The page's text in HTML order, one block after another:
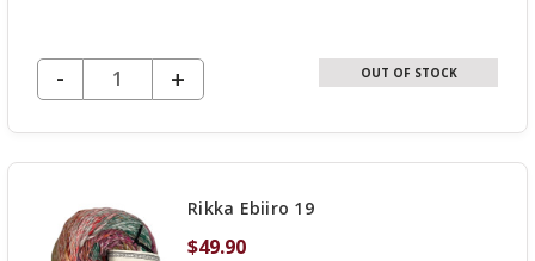
DECREASE QUANTITY OF UNDEFINED
-
INCREASE
QUANTITY
OF
+ OUT OF STOCK
Rikka Ebiiro 19
$49.90